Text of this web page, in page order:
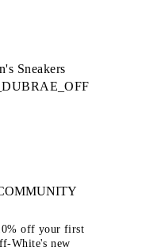
Sneakers
off your first
White's new